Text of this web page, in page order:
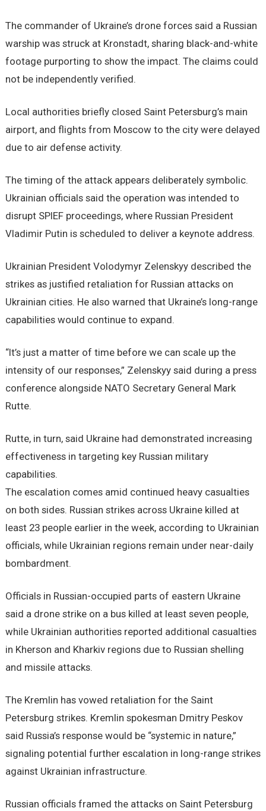
The commander of Ukraine’s drone forces said a Russian
warship was struck at Kronstadt, sharing black-and-white
footage purporting to show the impact. The claims could
not be independently verified.
Local authorities briefly closed Saint Petersburg’s main
airport, and flights from Moscow to the city were delayed
due to air defense activity.
The timing of the attack appears deliberately symbolic.
Ukrainian officials said the operation was intended to
disrupt SPIEF proceedings, where Russian President
Vladimir Putin is scheduled to deliver a keynote address.
Ukrainian President Volodymyr Zelenskyy described the
strikes as justified retaliation for Russian attacks on
Ukrainian cities. He also warned that Ukraine’s long-range
capabilities would continue to expand.
“It’s just a matter of time before we can scale up the
intensity of our responses,” Zelenskyy said during a press
conference alongside NATO Secretary General Mark
Rutte.
Rutte, in turn, said Ukraine had demonstrated increasing
effectiveness in targeting key Russian military
capabilities.
The escalation comes amid continued heavy casualties
on both sides. Russian strikes across Ukraine killed at
least 23 people earlier in the week, according to Ukrainian
officials, while Ukrainian regions remain under near-daily
bombardment.
Officials in Russian-occupied parts of eastern Ukraine
said a drone strike on a bus killed at least seven people,
while Ukrainian authorities reported additional casualties
in Kherson and Kharkiv regions due to Russian shelling
and missile attacks.
The Kremlin has vowed retaliation for the Saint
Petersburg strikes. Kremlin spokesman Dmitry Peskov
said Russia’s response would be “systemic in nature,”
signaling potential further escalation in long-range strikes
against Ukrainian infrastructure.
Russian officials framed the attacks on Saint Petersburg